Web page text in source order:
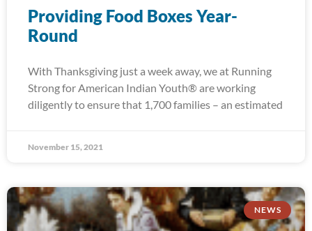
Providing Food Boxes Year-
Round
With Thanksgiving just a week away, we at Running
Strong for American Indian Youth® are working
diligently to ensure that 1,700 families – an estimated
November 15, 2021
NEWS